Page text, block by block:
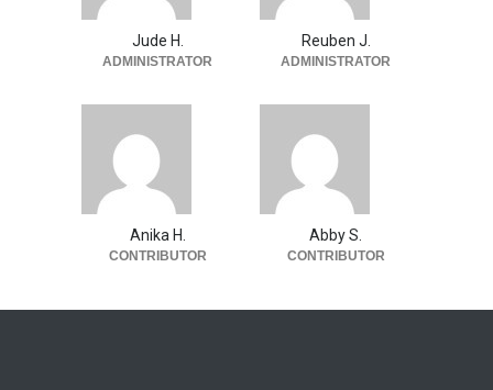
Jude H.
ADMINISTRATOR
Reuben J.
ADMINISTRATOR
Anika H.
CONTRIBUTOR
Abby S.
CONTRIBUTOR